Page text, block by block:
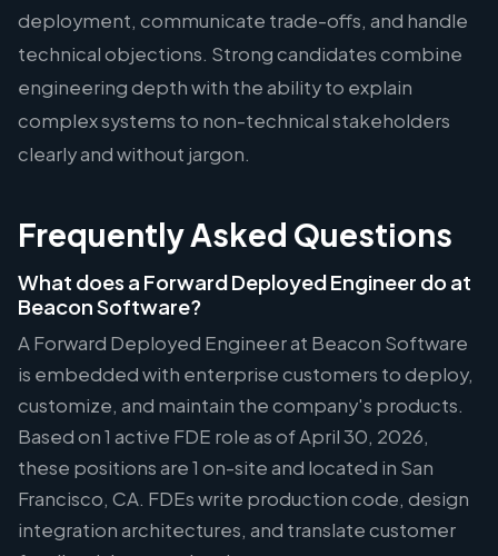
deployment, communicate trade-offs, and handle
technical objections. Strong candidates combine
engineering depth with the ability to explain
complex systems to non-technical stakeholders
clearly and without jargon.
Frequently Asked Questions
What does a Forward Deployed Engineer do at
Beacon Software?
A Forward Deployed Engineer at Beacon Software
is embedded with enterprise customers to deploy,
customize, and maintain the company's products.
Based on 1 active FDE role as of April 30, 2026,
these positions are 1 on-site and located in San
Francisco, CA. FDEs write production code, design
integration architectures, and translate customer